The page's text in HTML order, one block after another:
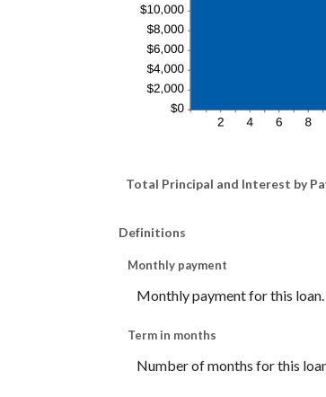
Total Principal and Interest by
Definitions
Monthly payment
Monthly payment for this loan.
Term in months
Number of months for this